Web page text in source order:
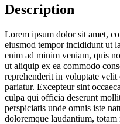
Description
Lorem ipsum dolor sit amet,
eiusmod tempor incididunt ut
enim ad minim veniam, quis
ut aliquip ex ea commodo
reprehenderit in voluptate
pariatur. Excepteur sint
culpa qui officia deserunt
perspiciatis unde omnis iste
doloremque laudantium, totam